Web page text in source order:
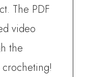
The PDF
video
the